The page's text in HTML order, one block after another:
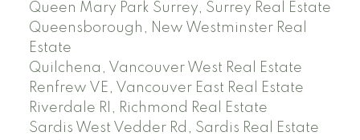
Queen Mary Park Surrey, Surrey Real Estate
Queensborough, New Westminster Real
Estate
Quilchena, Vancouver West Real Estate
Renfrew VE, Vancouver East Real Estate
Riverdale RI, Richmond Real Estate
Sardis West Vedder Rd, Sardis Real Estate